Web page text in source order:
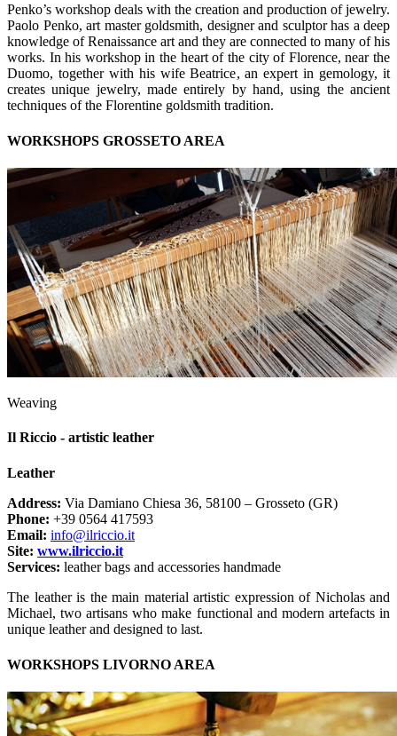
Penko’s workshop deals with the creation and production of jewelry.
Paolo Penko, art master goldsmith, designer and sculptor has a deep
knowledge of Renaissance art and they are connected to many of his
works. In his workshop in the heart of the city of Florence, near the
Duomo, together with his wife Beatrice, an expert in gemology, it
creates unique jewelry, made entirely by hand, using the ancient
techniques of the Florentine goldsmith tradition.
WORKSHOPS GROSSETO AREA
Weaving
Il Riccio - artistic leather
Leather
Address: Via Damiano Chiesa 36, 58100 – Grosseto (GR)
Phone: +39 0564 417593
Email: info@ilriccio.it
Site: www.ilriccio.it
Services: leather bags and accessories handmade
The leather is the main material artistic expression of Nicholas and
Michael, two artisans who make functional and modern artefacts in
unique leather and designed to last.
WORKSHOPS LIVORNO AREA